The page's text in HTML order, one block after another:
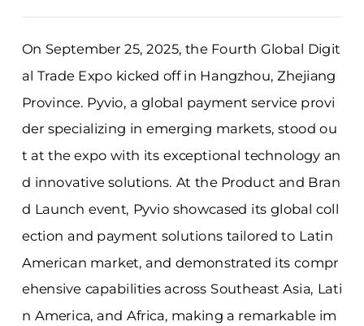
On September 25, 2025, the Fourth Global Digit
al Trade Expo kicked off in Hangzhou, Zhejiang
Province. Pyvio, a global payment service provi
der specializing in emerging markets, stood ou
t at the expo with its exceptional technology an
d innovative solutions. At the Product and Bran
d Launch event, Pyvio showcased its global coll
ection and payment solutions tailored to Latin
American market, and demonstrated its compr
ehensive capabilities across Southeast Asia, Lati
n America, and Africa, making a remarkable im